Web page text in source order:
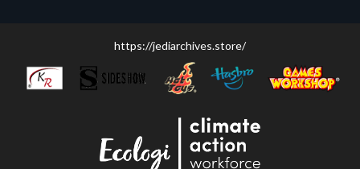
https://jediarchives.store/